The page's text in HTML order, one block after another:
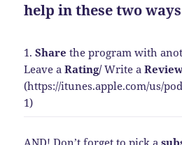
help in these two
1.Share the program with
Leave aRating/Write a
(https://itunes.apple.com/us/
1)
AND! Don’t forget to pick a